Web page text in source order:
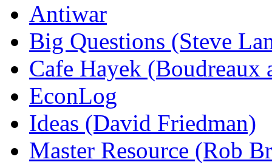
Antiwar
Big Questions (Steve
Cafe Hayek (Boudreaux
EconLog
Ideas (David Friedman)
Master Resource (Rob